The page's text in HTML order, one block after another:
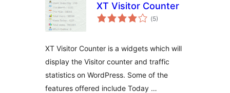
XT Visitor Counter
(Totalt
antal
5)
XT Visitor Counter is a widgets which will
display the Visitor counter and traffic
statistics on WordPress. Some of the
features offered include Today …